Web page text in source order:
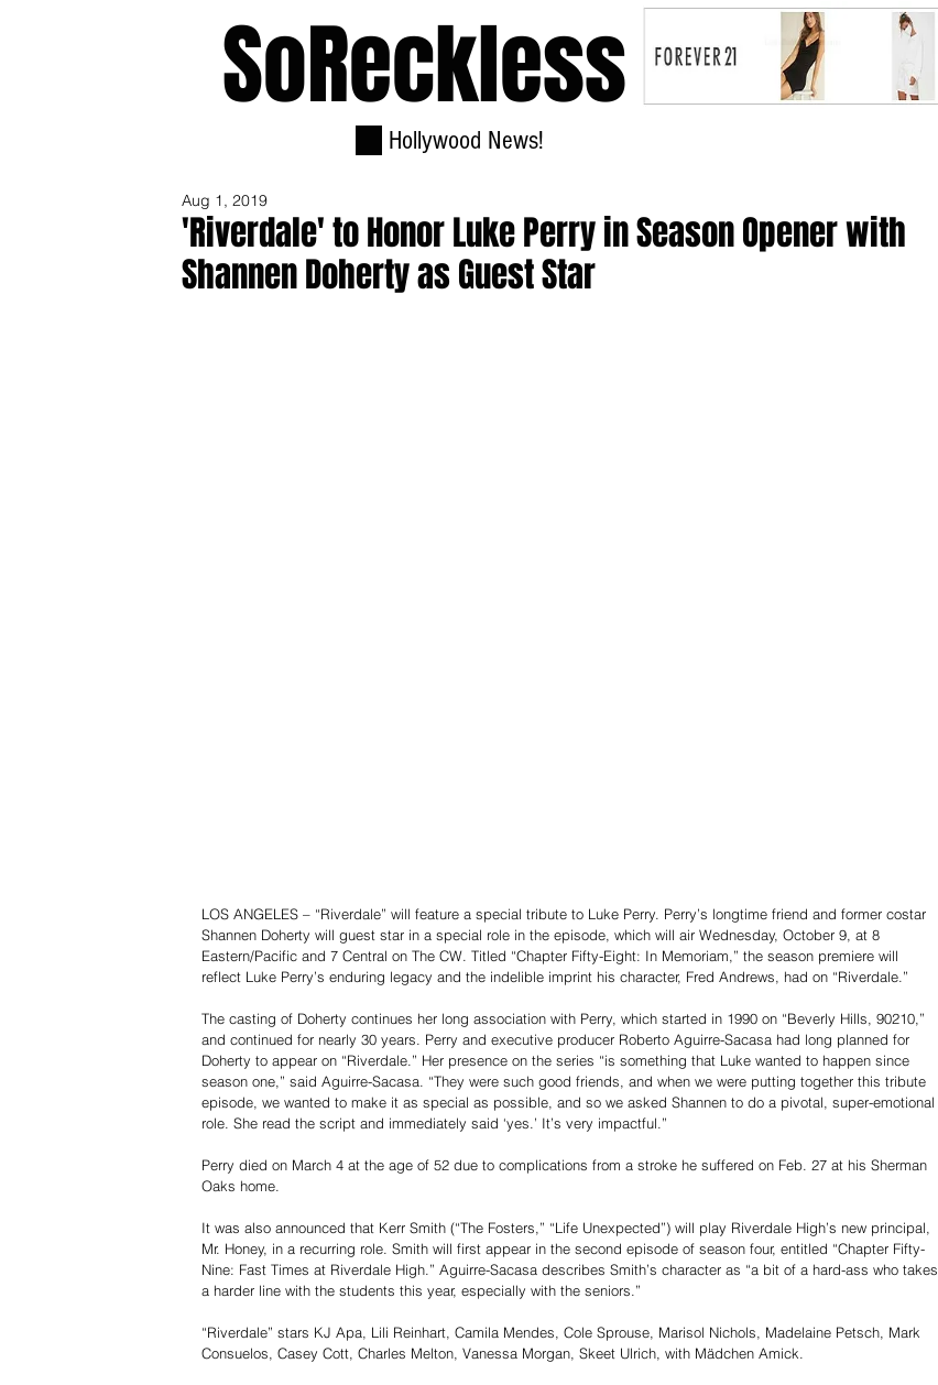
Hollywood News!
SoReckless
'Riverdale' to Honor Luke Perry in Season Opener with
Shannen Doherty as Guest Star
Aug 1, 2019
LOS ANGELES – “Riverdale” will feature a special tribute to Luke Perry. Perry’s longtime friend and former costar
Shannen Doherty will guest star in a special role in the episode, which will air Wednesday, October 9, at 8
Eastern/Pacific and 7 Central on The CW. Titled “Chapter Fifty-Eight: In Memoriam,” the season premiere will
reflect Luke Perry’s enduring legacy and the indelible imprint his character, Fred Andrews, had on “Riverdale.”
The casting of Doherty continues her long association with Perry, which started in 1990 on “Beverly Hills, 90210,”
and continued for nearly 30 years. Perry and executive producer Roberto Aguirre-Sacasa had long planned for
Doherty to appear on “Riverdale.” Her presence on the series “is something that Luke wanted to happen since
season one,” said Aguirre-Sacasa. “They were such good friends, and when we were putting together this tribute
episode, we wanted to make it as special as possible, and so we asked Shannen to do a pivotal, super-emotional
role. She read the script and immediately said ‘yes.’ It’s very impactful.”
Perry died on March 4 at the age of 52 due to complications from a stroke he suffered on Feb. 27 at his Sherman
Oaks home.
It was also announced that Kerr Smith (“The Fosters,” “Life Unexpected”) will play Riverdale High’s new principal,
Mr. Honey, in a recurring role. Smith will first appear in the second episode of season four, entitled “Chapter Fifty-
Nine: Fast Times at Riverdale High.” Aguirre-Sacasa describes Smith’s character as “a bit of a hard-ass who takes
a harder line with the students this year, especially with the seniors.”
“Riverdale” stars KJ Apa, Lili Reinhart, Camila Mendes, Cole Sprouse, Marisol Nichols, Madelaine Petsch, Mark
Consuelos, Casey Cott, Charles Melton, Vanessa Morgan, Skeet Ulrich, with Mädchen Amick.